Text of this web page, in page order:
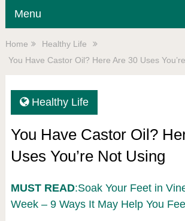
Menu
Home
Healthy Life
You Have Castor Oil? Here Are 30 Uses
Healthy Life
You Have Castor Oil?
Uses You’re Not Using
MUST READ:Soak Your Feet in
Week – 9 Ways It May Help You